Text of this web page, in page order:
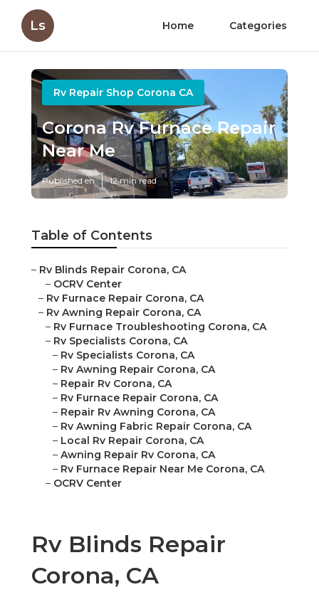
Ls Home Categories
Rv Repair Shop Corona CA
Corona Rv Furnace Repair
Near Me
Published en 12 min read
Table of Contents
– Rv Blinds Repair Corona, CA
– OCRV Center
– Rv Furnace Repair Corona, CA
– Rv Awning Repair Corona, CA
– Rv Furnace Troubleshooting Corona, CA
– Rv Specialists Corona, CA
– Rv Specialists Corona, CA
– Rv Awning Repair Corona, CA
– Repair Rv Corona, CA
– Rv Furnace Repair Corona, CA
– Repair Rv Awning Corona, CA
– Rv Awning Fabric Repair Corona, CA
– Local Rv Repair Corona, CA
– Awning Repair Rv Corona, CA
– Rv Furnace Repair Near Me Corona, CA
– OCRV Center
Rv Blinds Repair
Corona, CA